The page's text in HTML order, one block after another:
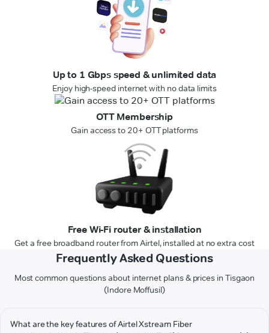
Up to 1 Gbps speed & unlimited data
Enjoy high-speed internet with no data limits
OTT Membership
Gain access to 20+ OTT platforms
Free Wi-Fi router & installation
Get a free broadband router from Airtel, installed at no extra cost
Frequently Asked Questions
Most common questions about internet plans & prices in Tisgaon
(Indore Moffusil)
What are the key features of Airtel Xstream Fiber